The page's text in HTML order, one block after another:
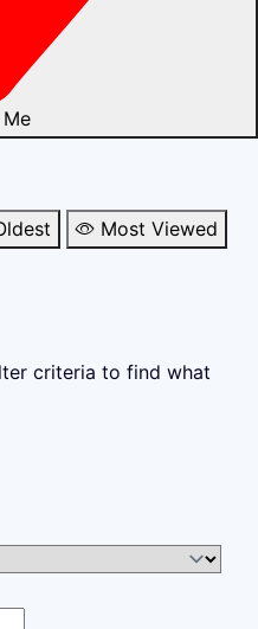
Most Viewed
criteria to find what